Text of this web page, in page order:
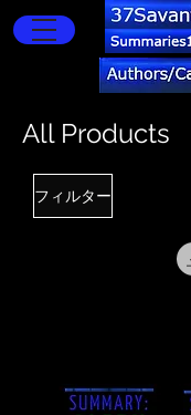
All Products
フィルター